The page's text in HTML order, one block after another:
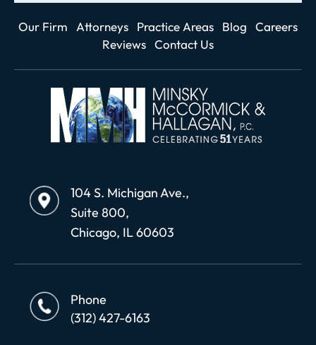
Our Firm Attorneys Practice Areas Blog
Careers
Reviews Contact Us
104 S. Michigan Ave.,
Suite 800,
Chicago, IL 60603
Phone
(312) 427-6163